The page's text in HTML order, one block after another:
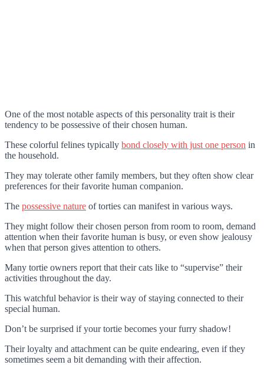
One of the most notable aspects of this personality trait is their
tendency to be possessive of their chosen human.
These colorful felines typically bond closely with just one person in
the household.
They may tolerate other family members, but they often show clear
preferences for their favorite human companion.
The possessive nature of torties can manifest in various ways.
They might follow their chosen person from room to room, demand
attention when their favorite human is busy, or even show jealousy
when that person gives attention to others.
Many tortie owners report that their cats like to “supervise” their
activities throughout the day.
This watchful behavior is their way of staying connected to their
special human.
Don’t be surprised if your tortie becomes your furry shadow!
Their loyalty and attachment can be quite endearing, even if they
sometimes seem a bit demanding with their affection.